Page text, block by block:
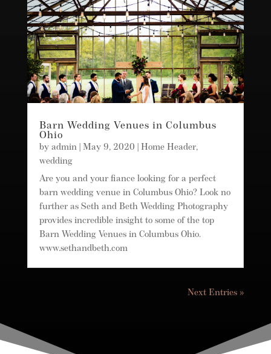
Barn Wedding Venues in Columbus
Ohio
by admin| May 9, 2020 Home Header,
wedding
Are you and your fiance looking for a perfect
barn wedding venue in Columbus Ohio? Look no
further as Seth and Beth Wedding Photography
provides incredible insight to some of the top
Barn Wedding Venues in Columbus Ohio.
www.sethandbeth.com
Next Entries »